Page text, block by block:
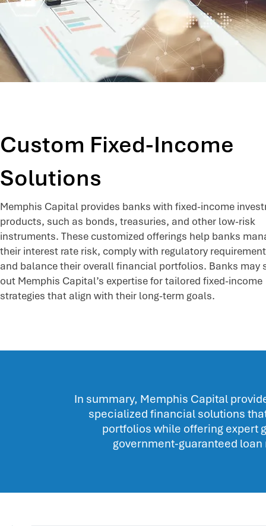
Custom Fixed-Income
Solutions
Memphis Capital provides banks with fixed-income
products, such as bonds, treasuries, and other low-risk
instruments. These customized offerings help banks
their interest rate risk, comply with regulatory
and balance their overall financial portfolios. Banks may
out Memphis Capital’s expertise for tailored fixed-income
strategies that align with their long-term goals.
In summary, Memphis Capital
specialized financial solutions
portfolios while offering expert
government-guaranteed